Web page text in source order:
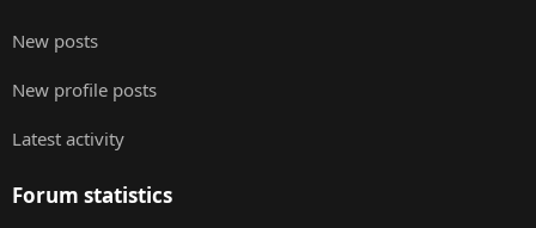
New posts
New profile posts
Latest activity
Forum statistics